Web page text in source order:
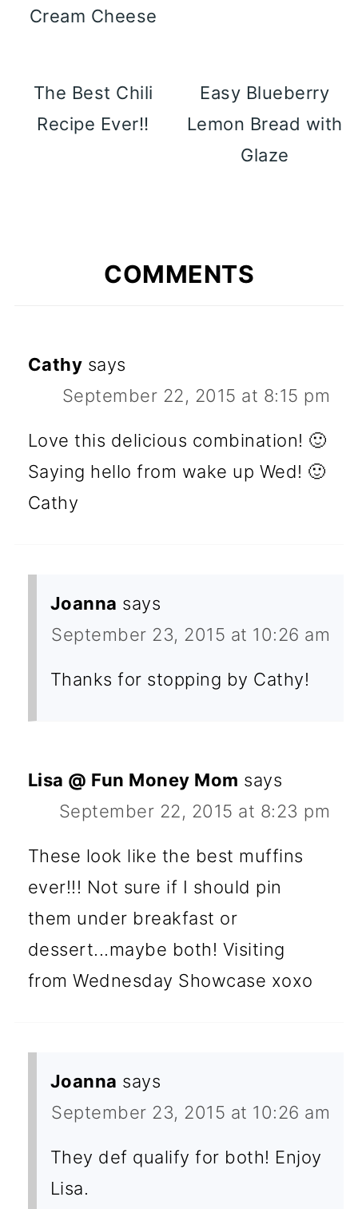
Cream Cheese
The Best Chili
Recipe Ever!!
Easy Blueberry
Lemon Bread with
Glaze
COMMENTS
Cathy says
September 22, 2015 at 8:15 pm
Love this delicious combination! 🙂
Saying hello from wake up Wed! 🙂
Cathy
Joanna says
September 23, 2015 at 10:26 am
Thanks for stopping by Cathy!
Lisa @ Fun Money Mom says
September 22, 2015 at 8:23 pm
These look like the best muffins
ever!!! Not sure if I should pin
them under breakfast or
dessert...maybe both! Visiting
from Wednesday Showcase xoxo
Joanna says
September 23, 2015 at 10:26 am
They def qualify for both! Enjoy
Lisa.